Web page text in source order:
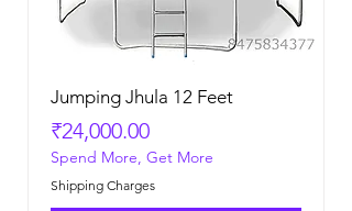
Jumping Jhula 12 Feet
Price
₹24,000.00
Spend More, Get More
Shipping Charges